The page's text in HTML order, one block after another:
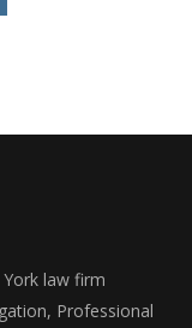
law firm
Professional